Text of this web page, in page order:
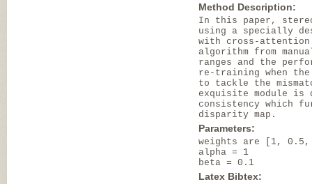
Method Description:
In this paper,
using a specially
with cross-attention
algorithm from
ranges and the
re-training when
to tackle the
exquisite module is
consistency which
disparity map.
Parameters:
weights are [1,
alpha = 1
beta = 0.1
Latex Bibtex: